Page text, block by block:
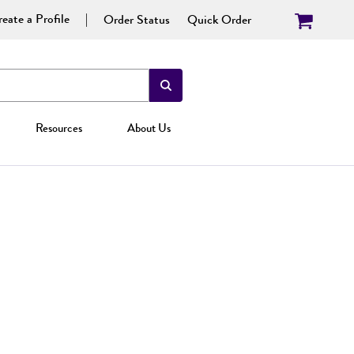
a Profile Order Status Quick Order
Resources About Us